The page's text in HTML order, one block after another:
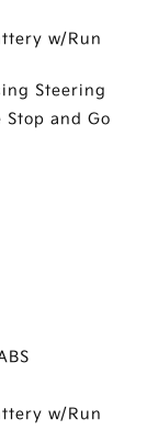
w/Run
Steering
and Go
w/Run